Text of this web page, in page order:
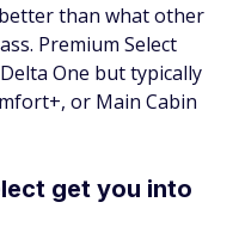
than what other
Premium Select
One but typically
or Main Cabin
get you into